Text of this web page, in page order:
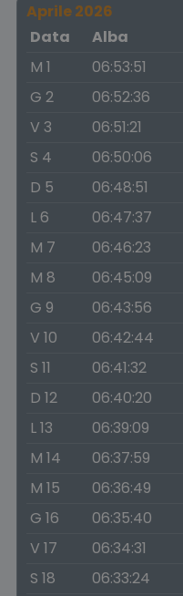
Aprile 2026
Data
Alba
M 1
06:53:51
G 2
06:52:36
V 3
06:51:21
S 4
06:50:06
D 5
06:48:51
L 6
06:47:37
M 7
06:46:23
M 8
06:45:09
G 9
06:43:56
V 10
06:42:44
S 11
06:41:32
D 12
06:40:20
L 13
06:39:09
M 14
06:37:59
M 15
06:36:49
G 16
06:35:40
V 17
06:34:31
S 18
06:33:24